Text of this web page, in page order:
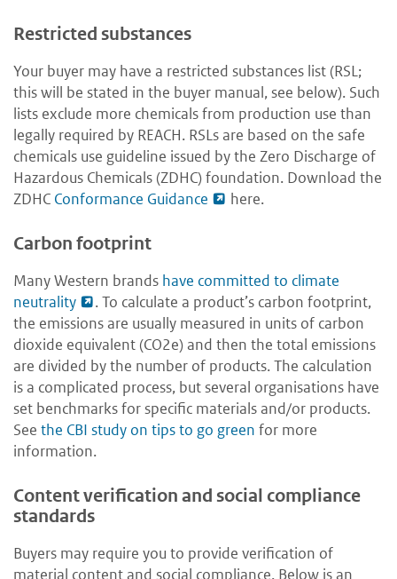
Restricted substances
Your buyer may have a restricted substances list (RSL;
this will be stated in the buyer manual, see below). Such
lists exclude more chemicals from production use than
legally required by REACH. RSLs are based on the safe
chemicals use guideline issued by the Zero Discharge of
Hazardous Chemicals (ZDHC) foundation. Download the
ZDHC Conformance Guidance here.
Carbon footprint
Many Western brands have committed to climate
neutrality
.To calculate a product’s carbon footprint,
the emissions are usually measured in units of carbon
dioxide equivalent (CO2e) and then the total emissions
are divided by the number of products. The calculation
is a complicated process, but several organisations have
set benchmarks for specific materials and/or products.
See the CBI study on tips to go green for more
information.
Content verification and social compliance
standards
Buyers may require you to provide verification of
material content and social compliance. Below is an